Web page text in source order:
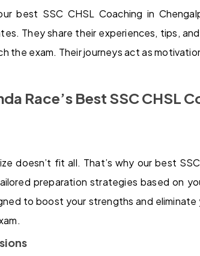
best SSC CHSL Coaching in
They share their experiences, tips,
the exam. Their journeys act as
Race’s Best SSC CHSL
doesn’t fit all. That’s why our best
preparation strategies based on
to boost your strengths and eliminate